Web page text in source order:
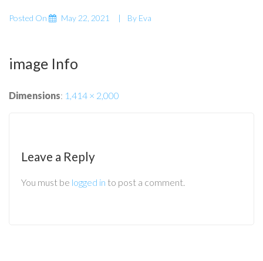
Posted On May 22, 2021 By Eva
image Info
Dimensions: 1,414 × 2,000
Leave a Reply
You must be logged in to post a comment.